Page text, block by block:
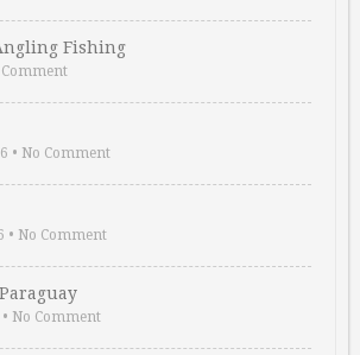
Fishing
Comment
• No Comment
• No Comment
• No Comment